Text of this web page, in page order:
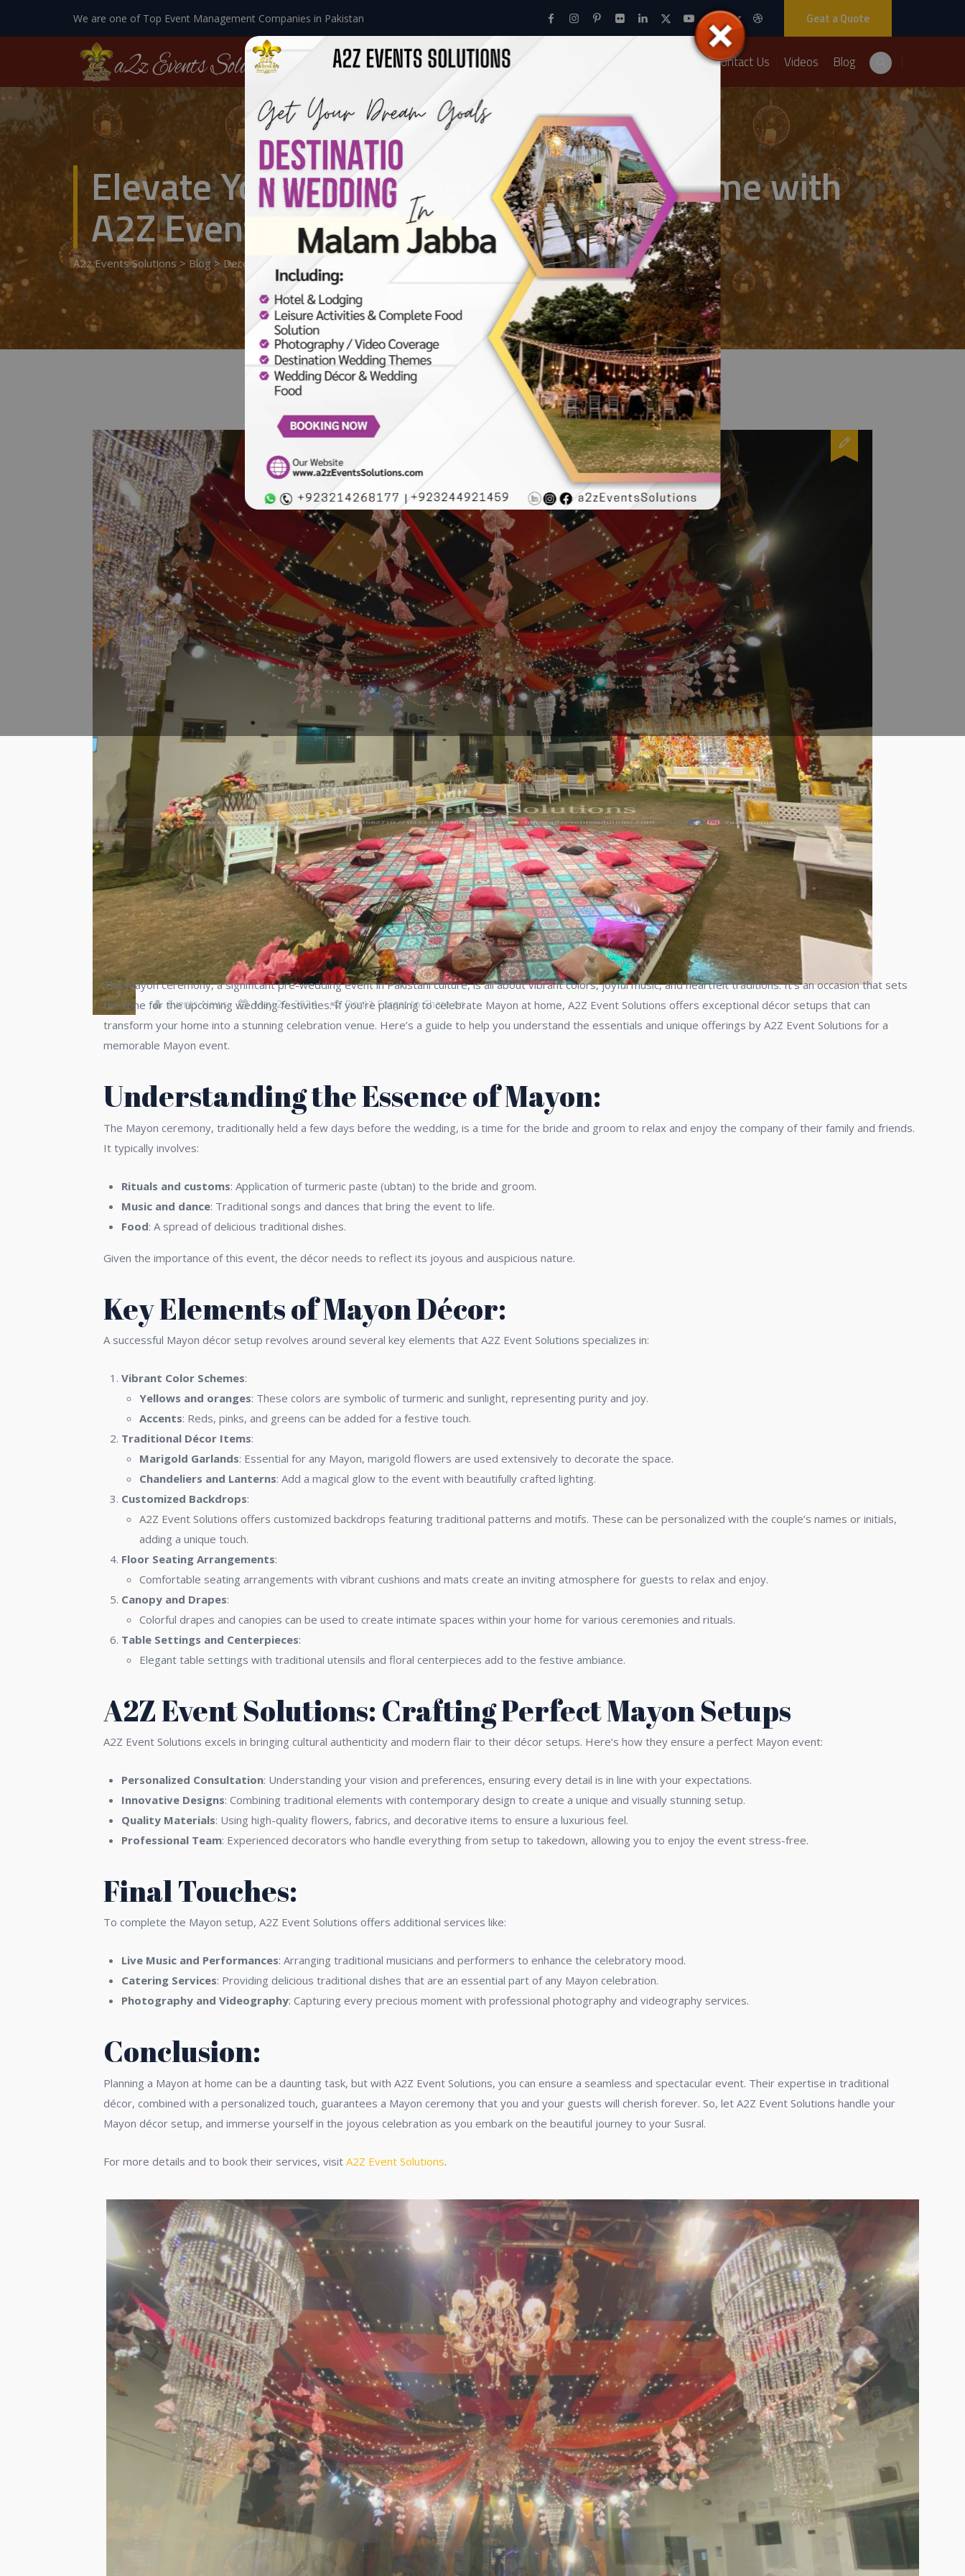
We are one of Top Event Management Companies in Pakistan Geat a Quote
Home About Us Events Packages Contact Us Videos Blog
Elevate Your Mayon Décor Setup at Home with
A2Z Event Solutions:
A2z Events Solutions > Blog>Decoration At Home Elevate Your Mayon Décor Setup At Home With A2Z Event Solutions:
Events News May 20, 2024 Don\'t Forget to Share on
The Mayon ceremony, a significant pre-wedding event in Pakistani culture, is all about vibrant colors, joyful music, and heartfelt traditions. It’s an occasion that sets
the tone for the upcoming wedding festivities. If you’re planning to celebrate Mayon at home, A2Z Event Solutions offers exceptional décor setups that can
transform your home into a stunning celebration venue. Here’s a guide to help you understand the essentials and unique offerings by A2Z Event Solutions for a
memorable Mayon event.
Understanding the Essence of Mayon:
The Mayon ceremony, traditionally held a few days before the wedding, is a time for the bride and groom to relax and enjoy the company of their family and friends.
It typically involves:
Rituals and customs: Application of turmeric paste (ubtan) to the bride and groom.
Music and dance: Traditional songs and dances that bring the event to life.
Food: A spread of delicious traditional dishes.
Given the importance of this event, the décor needs to reflect its joyous and auspicious nature.
Key Elements of Mayon Décor:
A successful Mayon décor setup revolves around several key elements that A2Z Event Solutions specializes in:
Vibrant Color Schemes:
Yellows and oranges: These colors are symbolic of turmeric and sunlight, representing purity and joy.
Accents: Reds, pinks, and greens can be added for a festive touch.
Traditional Décor Items:
Marigold Garlands: Essential for any Mayon, marigold flowers are used extensively to decorate the space.
Chandeliers and Lanterns: Add a magical glow to the event with beautifully crafted lighting.
Customized Backdrops:
A2Z Event Solutions offers customized backdrops featuring traditional patterns and motifs. These can be personalized with the couple’s names or initials,
adding a unique touch.
Floor Seating Arrangements:
Comfortable seating arrangements with vibrant cushions and mats create an inviting atmosphere for guests to relax and enjoy.
Canopy and Drapes:
Colorful drapes and canopies can be used to create intimate spaces within your home for various ceremonies and rituals.
Table Settings and Centerpieces:
Elegant table settings with traditional utensils and floral centerpieces add to the festive ambiance.
A2Z Event Solutions: Crafting Perfect Mayon Setups
A2Z Event Solutions excels in bringing cultural authenticity and modern flair to their décor setups. Here’s how they ensure a perfect Mayon event:
Personalized Consultation: Understanding your vision and preferences, ensuring every detail is in line with your expectations.
Innovative Designs: Combining traditional elements with contemporary design to create a unique and visually stunning setup.
Quality Materials: Using high-quality flowers, fabrics, and decorative items to ensure a luxurious feel.
Professional Team: Experienced decorators who handle everything from setup to takedown, allowing you to enjoy the event stress-free.
Final Touches:
To complete the Mayon setup, A2Z Event Solutions offers additional services like:
Live Music and Performances: Arranging traditional musicians and performers to enhance the celebratory mood.
Catering Services: Providing delicious traditional dishes that are an essential part of any Mayon celebration.
Photography and Videography: Capturing every precious moment with professional photography and videography services.
Conclusion:
Planning a Mayon at home can be a daunting task, but with A2Z Event Solutions, you can ensure a seamless and spectacular event. Their expertise in traditional
décor, combined with a personalized touch, guarantees a Mayon ceremony that you and your guests will cherish forever. So, let A2Z Event Solutions handle your
Mayon décor setup, and immerse yourself in the joyous celebration as you embark on the beautiful journey to your Susral.
For more details and to book their services, visit A2Z Event Solutions.